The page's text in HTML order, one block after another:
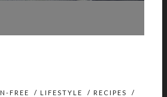
FREE / LIFESTYLE / RECIPES
/